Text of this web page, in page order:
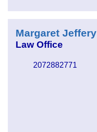
Margaret Jeffery
Law Office
2072882771